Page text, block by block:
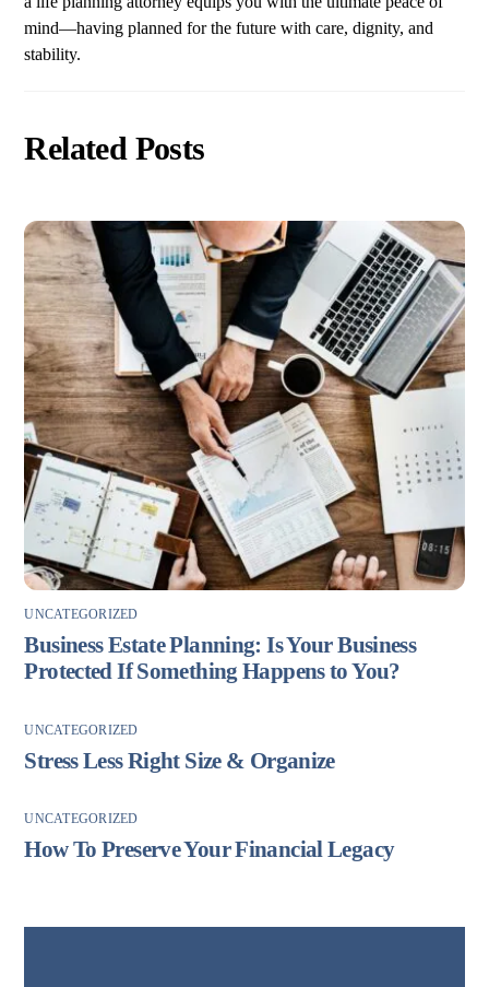
mind—having planned for the future with care, dignity, and
stability.
Related Posts
UNCATEGORIZED
Business Estate Planning: Is Your Business
Protected If Something Happens to You?
UNCATEGORIZED
Stress Less Right Size & Organize
UNCATEGORIZED
How To Preserve Your Financial Legacy